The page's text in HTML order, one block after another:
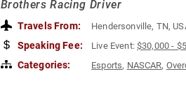
Brothers Racing Driver
Travels From: Hendersonville, TN,
Speaking Fee: Live Event:$30,000 -
Categories: Esports, NASCAR,